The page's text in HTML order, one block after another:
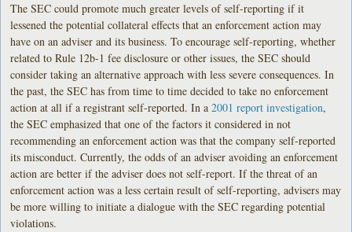
The SEC could promote much greater levels of self-reporting if it
lessened the potential collateral effects that an enforcement action may
have on an adviser and its business. To encourage self-reporting, whether
related to Rule 12b-1 fee disclosure or other issues, the SEC should
consider taking an alternative approach with less severe consequences. In
the past, the SEC has from time to time decided to take no enforcement
action at all if a registrant self-reported. In a2001 report investigation,
the SEC emphasized that one of the factors it considered in not
recommending an enforcement action was that the company self-reported
its misconduct. Currently, the odds of an adviser avoiding an enforcement
action are better if the adviser does not self-report. If the threat of an
enforcement action was a less certain result of self-reporting, advisers may
be more willing to initiate a dialogue with the SEC regarding potential
violations.